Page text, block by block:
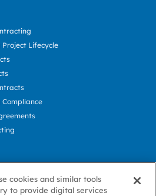
Lifecycle
cookies and similar tools
to provide digital services